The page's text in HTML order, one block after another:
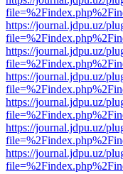
https://journal.jdpu.uz/
https://journal.jdpu.uz/
https://journal.jdpu.uz/
https://journal.jdpu.uz/
https://journal.jdpu.uz/
https://journal.jdpu.uz/